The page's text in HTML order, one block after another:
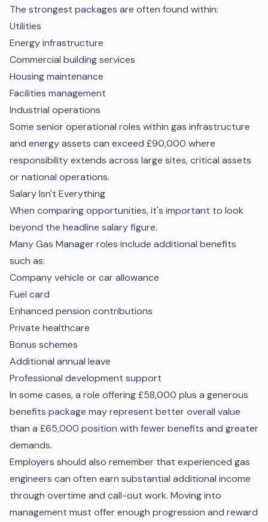
The strongest packages are often found within:
Utilities
Energy infrastructure
Commercial building services
Housing maintenance
Facilities management
Industrial operations
Some senior operational roles within gas infrastructure
and energy assets can exceed £90,000 where
responsibility extends across large sites, critical assets
or national operations.
Salary Isn't Everything
When comparing opportunities, it's important to look
beyond the headline salary figure.
Many Gas Manager roles include additional benefits
such as:
Company vehicle or car allowance
Fuel card
Enhanced pension contributions
Private healthcare
Bonus schemes
Additional annual leave
Professional development support
In some cases, a role offering £58,000 plus a generous
benefits package may represent better overall value
than a £65,000 position with fewer benefits and greater
demands.
Employers should also remember that experienced gas
engineers can often earn substantial additional income
through overtime and call-out work. Moving into
management must offer enough progression and reward